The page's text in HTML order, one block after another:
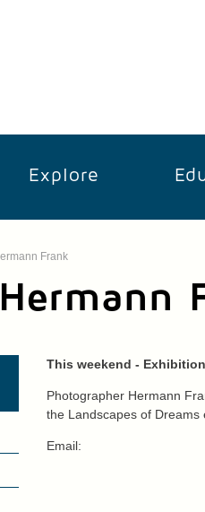
Explore
Frank
This weekend -
Photographer Hermann
the Landscapes of Dreams
Email: